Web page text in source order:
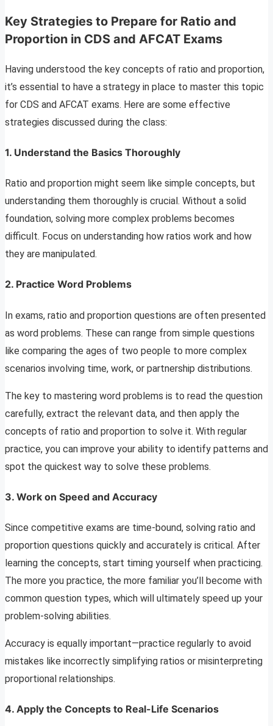
Key Strategies to Prepare for Ratio and
Proportion in CDS and AFCAT Exams
Having understood the key concepts of ratio and proportion,
it’s essential to have a strategy in place to master this topic
for CDS and AFCAT exams. Here are some effective
strategies discussed during the class:
1. Understand the Basics Thoroughly
Ratio and proportion might seem like simple concepts, but
understanding them thoroughly is crucial. Without a solid
foundation, solving more complex problems becomes
difficult. Focus on understanding how ratios work and how
they are manipulated.
2. Practice Word Problems
In exams, ratio and proportion questions are often presented
as word problems. These can range from simple questions
like comparing the ages of two people to more complex
scenarios involving time, work, or partnership distributions.
The key to mastering word problems is to read the question
carefully, extract the relevant data, and then apply the
concepts of ratio and proportion to solve it. With regular
practice, you can improve your ability to identify patterns and
spot the quickest way to solve these problems.
3. Work on Speed and Accuracy
Since competitive exams are time-bound, solving ratio and
proportion questions quickly and accurately is critical. After
learning the concepts, start timing yourself when practicing.
The more you practice, the more familiar you’ll become with
common question types, which will ultimately speed up your
problem-solving abilities.
Accuracy is equally important—practice regularly to avoid
mistakes like incorrectly simplifying ratios or misinterpreting
proportional relationships.
4. Apply the Concepts to Real-Life Scenarios